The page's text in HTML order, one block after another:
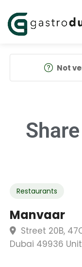
Not
Restaurants
Manvaar
Street 20B,
Dubai 49936